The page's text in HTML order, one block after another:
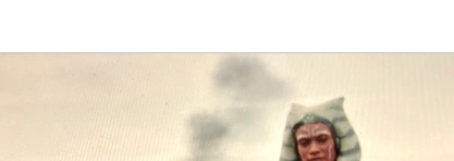
Sam Pensfire Movie Reviews Sam Pensfire